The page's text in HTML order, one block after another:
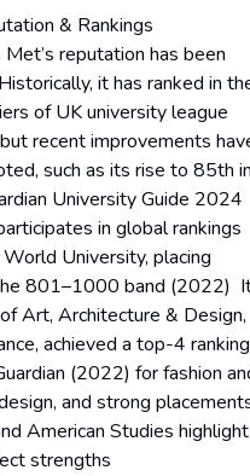
& Rankings
Met’s reputation has been
it has ranked in
of UK university league
recent improvements
such as its rise to 85th in
University Guide 2024
in global rankings
University, placing
801–1000 band (2022)
Art, Architecture & Design,
achieved a top-4 ranking
(2022) for fashion
and strong
American Studies highlight
strengths